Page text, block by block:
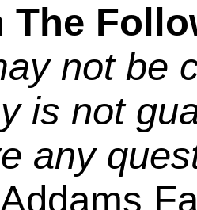
The
not be
is not
any